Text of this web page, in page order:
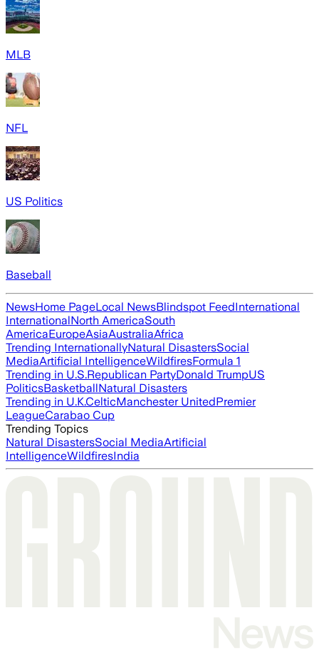
MLB
NFL
US Politics
Baseball
NewsHome PageLocal NewsBlindspot FeedInternational
InternationalNorth AmericaSouth
AmericaEuropeAsiaAustraliaAfrica
Trending InternationallyNatural DisastersSocial
MediaArtificial IntelligenceWildfiresFormula 1
Trending in U.S.Republican PartyDonald TrumpUS
PoliticsBasketballNatural Disasters
Trending in U.K.CelticManchester UnitedPremier
LeagueCarabao Cup
Trending Topics
Natural DisastersSocial MediaArtificial
IntelligenceWildfiresIndia